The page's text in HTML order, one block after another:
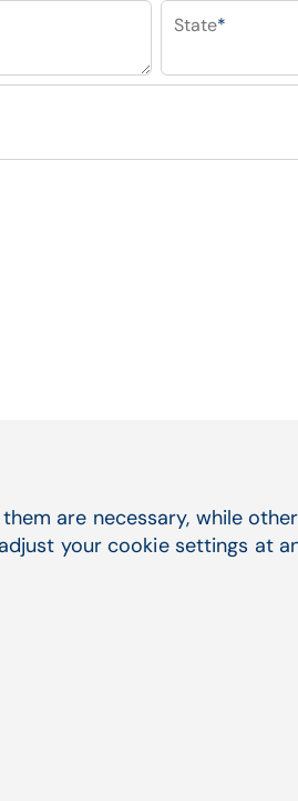
State*
are necessary, while
your cookie settings at